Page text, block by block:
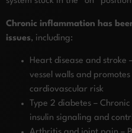
Chronic inflammation has
issues, including:
Heart disease and stroke
vessel walls and
cardiovascular risk
Type 2 diabetes –
insulin signaling and